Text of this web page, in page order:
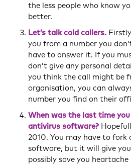
the less people who know
better.
Let’s talk cold callers.
you from a number you
have to answer it. If you
don’t give any personal
you think the call might be
organisation, you can
number you find on their
When was the last time
antivirus software?
2010. You may have to
software, but it will give
possibly save you